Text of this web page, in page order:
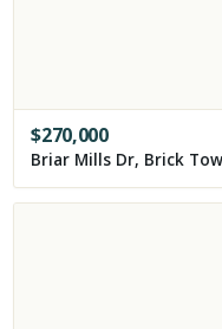
$270,000
Briar Mills Dr, Brick